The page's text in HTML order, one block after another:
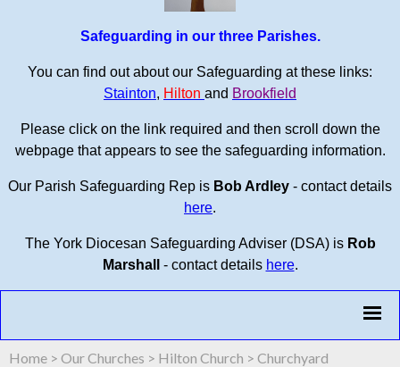
Safeguarding in our three Parishes.
You can find out about our Safeguarding at these links:
Stainton, Hilton and Brookfield
Please click on the link required and then scroll down the
webpage that appears to see the safeguarding information.
Our Parish Safeguarding Rep is Bob Ardley - contact details
here.
The York Diocesan Safeguarding Adviser (DSA) is Rob
Marshall
- contact details here.
Home > Our Churches > Hilton Church > Churchyard